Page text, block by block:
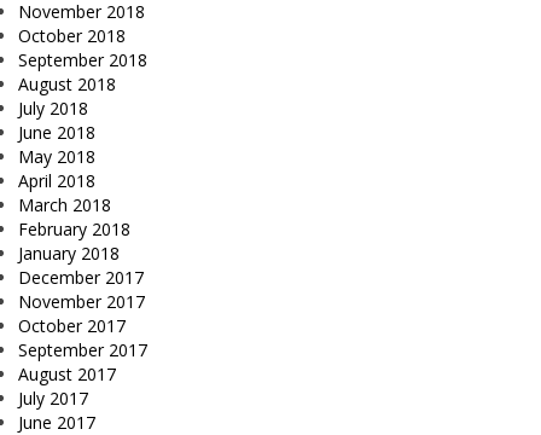
November 2018
October 2018
September 2018
August 2018
July 2018
June 2018
May 2018
April 2018
March 2018
February 2018
January 2018
December 2017
November 2017
October 2017
September 2017
August 2017
July 2017
June 2017